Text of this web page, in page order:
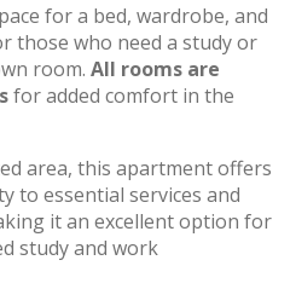
for a bed, wardrobe, and
those who need a study or
room. All rooms are
for added comfort in the
area, this apartment offers
to essential services and
it an excellent option for
study and work